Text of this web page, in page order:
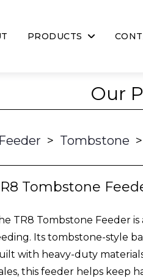
PRODUCTS
Our
> Tombstone >
Tombstone
TR8 Tombstone Feeder
Its tombstone-style
with heavy-duty
this feeder helps keep